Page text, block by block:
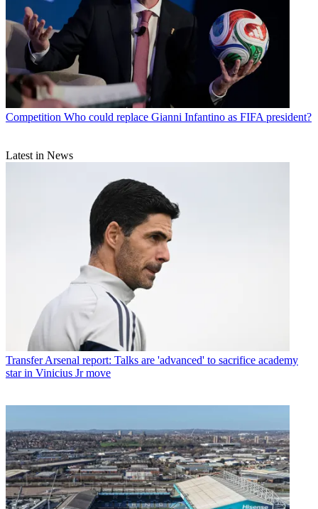
Competition Who could replace Gianni Infantino as FIFA president?
Latest in News
Transfer Arsenal report: Talks are 'advanced' to sacrifice academy
star in Vinicius Jr move